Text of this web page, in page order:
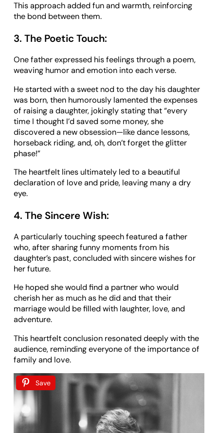
This approach added fun and warmth, reinforcing
the bond between them.
3. The Poetic Touch:
One father expressed his feelings through a poem,
weaving humor and emotion into each verse.
He started with a sweet nod to the day his daughter
was born, then humorously lamented the expenses
of raising a daughter, jokingly stating that “every
time I thought I’d saved some money, she
discovered a new obsession—like dance lessons,
horseback riding, and, oh, don’t forget the glitter
phase!”
The heartfelt lines ultimately led to a beautiful
declaration of love and pride, leaving many a dry
eye.
4. The Sincere Wish:
A particularly touching speech featured a father
who, after sharing funny moments from his
daughter’s past, concluded with sincere wishes for
her future.
He hoped she would find a partner who would
cherish her as much as he did and that their
marriage would be filled with laughter, love, and
adventure.
This heartfelt conclusion resonated deeply with the
audience, reminding everyone of the importance of
family and love.
Save